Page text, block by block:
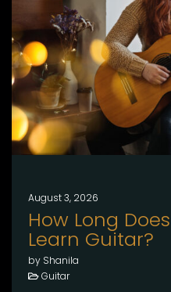
August 3, 2026
How Long
Learn Guitar?
by Shanila
Guitar